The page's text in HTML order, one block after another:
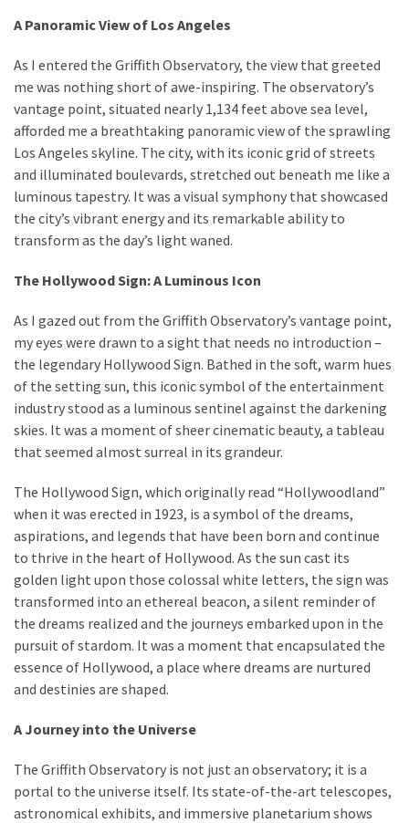
A Panoramic View of Los Angeles
As I entered the Griffith Observatory, the view that greeted
me was nothing short of awe-inspiring. The observatory’s
vantage point, situated nearly 1,134 feet above sea level,
afforded me a breathtaking panoramic view of the sprawling
Los Angeles skyline. The city, with its iconic grid of streets
and illuminated boulevards, stretched out beneath me like a
luminous tapestry. It was a visual symphony that showcased
the city’s vibrant energy and its remarkable ability to
transform as the day’s light waned.
The Hollywood Sign: A Luminous Icon
As I gazed out from the Griffith Observatory’s vantage point,
my eyes were drawn to a sight that needs no introduction –
the legendary Hollywood Sign. Bathed in the soft, warm hues
of the setting sun, this iconic symbol of the entertainment
industry stood as a luminous sentinel against the darkening
skies. It was a moment of sheer cinematic beauty, a tableau
that seemed almost surreal in its grandeur.
The Hollywood Sign, which originally read “Hollywoodland”
when it was erected in 1923, is a symbol of the dreams,
aspirations, and legends that have been born and continue
to thrive in the heart of Hollywood. As the sun cast its
golden light upon those colossal white letters, the sign was
transformed into an ethereal beacon, a silent reminder of
the dreams realized and the journeys embarked upon in the
pursuit of stardom. It was a moment that encapsulated the
essence of Hollywood, a place where dreams are nurtured
and destinies are shaped.
A Journey into the Universe
The Griffith Observatory is not just an observatory; it is a
portal to the universe itself. Its state-of-the-art telescopes,
astronomical exhibits, and immersive planetarium shows